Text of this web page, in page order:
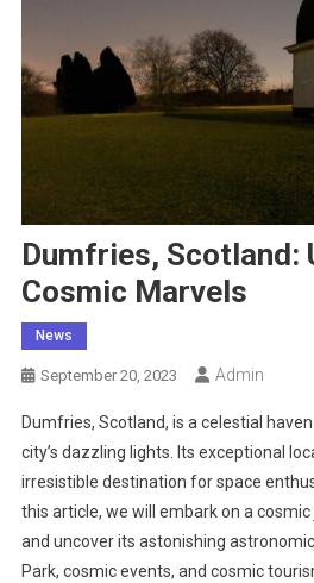
Dumfries, Scotland:
Cosmic Marvels
News
September 20, 2023 Admin
Dumfries, Scotland, is a celestial
city’s dazzling lights. Its exceptional
irresistible destination for space
this article, we will embark on a
and uncover its astonishing
Park, cosmic events, and cosmic